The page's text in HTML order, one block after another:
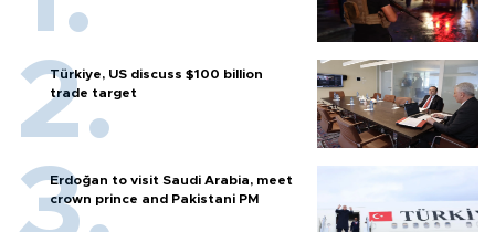
Türkiye, US discuss $100 billion
trade target
Erdoğan to visit Saudi Arabia, meet
crown prince and Pakistani PM